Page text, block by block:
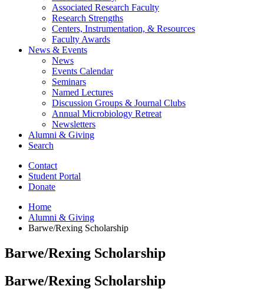
Associated Research Faculty
Research Strengths
Centers, Instrumentation, & Resources
Faculty Awards
News & Events
News
Events Calendar
Seminars
Named Lectures
Discussion Groups & Journal Clubs
Annual Microbiology Retreat
Newsletters
Alumni & Giving
Search
Contact
Student Portal
Donate
Home
Alumni & Giving
Barwe/Rexing Scholarship
Barwe/Rexing Scholarship
Barwe/Rexing Scholarship